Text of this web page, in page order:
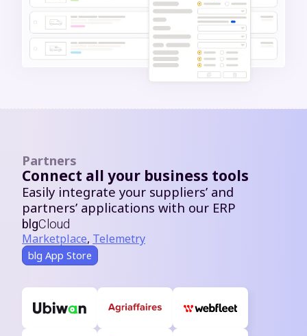
Partners
Connect all your business tools
Easily integrate your suppliers’ and
partners’ applications with our ERP
blgCloud
Marketplace, Telemetry
blg App Store